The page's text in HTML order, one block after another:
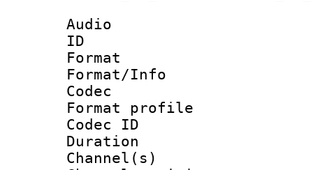
Audio
ID
Format
Format/Info :
Codec
Format
Codec ID
Duration :
Channel(s)